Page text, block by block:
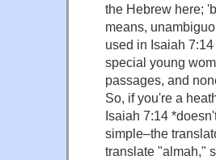
the Hebrew here;
means,
used in Isaiah
special young
passages, and
So, if you're a
Isaiah 7:14
simple–the
translate "almah,"